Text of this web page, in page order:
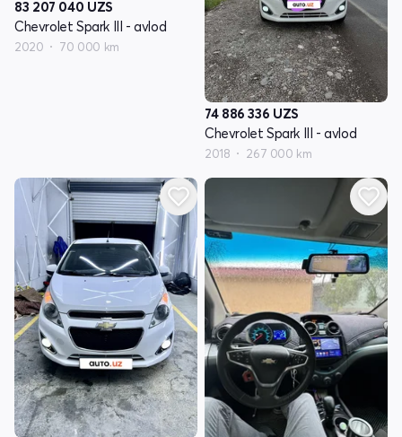
83 207 040 UZS
Chevrolet Spark III - avlod
2020 70 000 km
74 886 336 UZS
Chevrolet Spark III - avlod
2018 267 000 km